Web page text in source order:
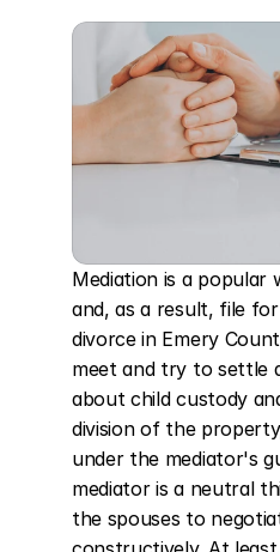
Mediation is a popular
and, as a result, file
divorce in Emery
meet and try to settle
about child custody
division of the
under the mediator's
mediator is a neutral
the spouses to